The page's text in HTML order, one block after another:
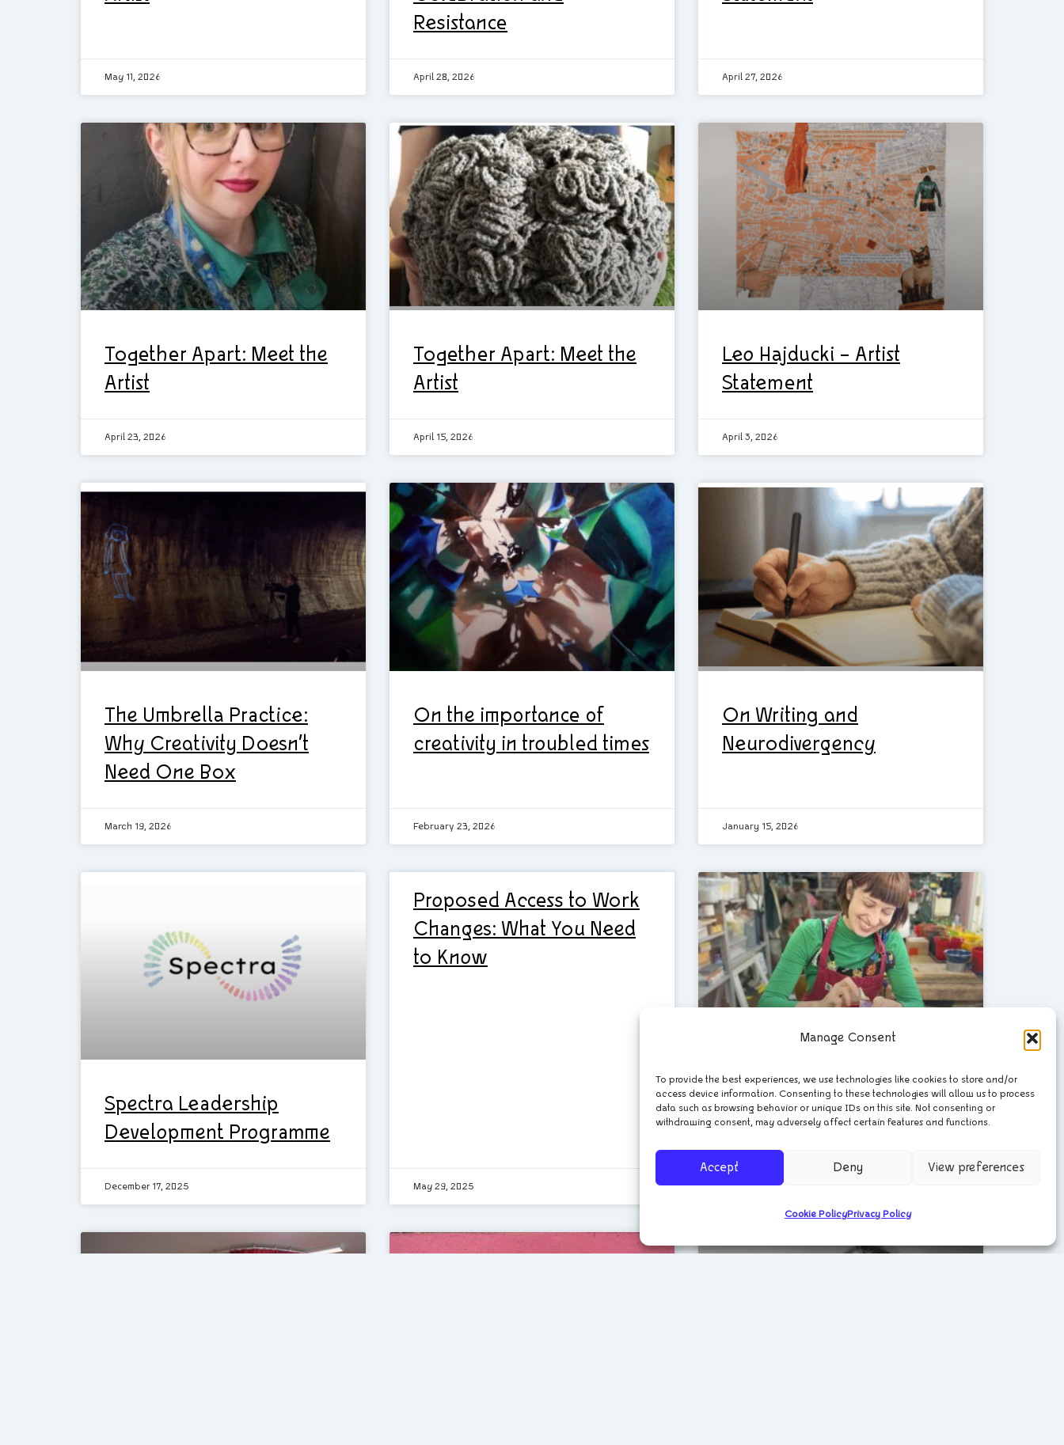
Manage Consent
To provide the best experiences, we use technologies like cookies to store and/or
access device information. Consenting to these technologies will allow us to process
data such as browsing behavior or unique IDs on this site. Not consenting or
withdrawing consent, may adversely affect certain features and functions.
Accept Deny View preferences
Cookie PolicyPrivacy Policy
May 11, 2026
Resistance
April 28, 2026 April 27, 2026
Together Apart: Meet the
Artist
April 23, 2026
Together Apart: Meet the
Artist
April 15, 2026
Leo Hajducki – Artist
Statement
April 3, 2026
The Umbrella Practice:
Why Creativity Doesn’t
Need One Box
March 19, 2026
On the importance of
creativity in troubled times
February 23, 2026
On Writing and
Neurodivergency
January 15, 2026
Spectra Leadership
Development Programme
December 17, 2025
Proposed Access to Work
Changes: What You Need
to Know
May 29, 2025
Meet the Artist – Marzena
Ostromecka
May 30, 2024